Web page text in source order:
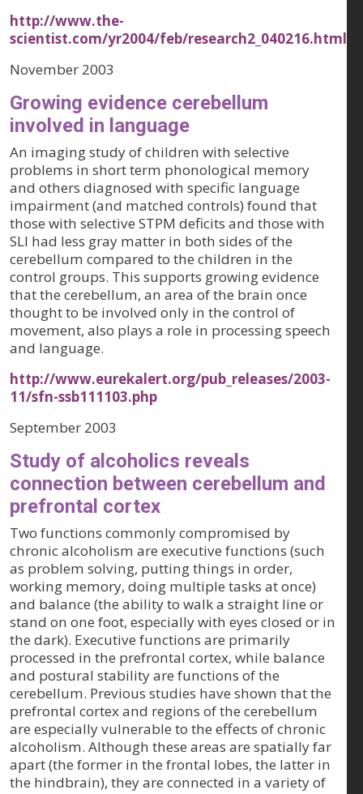
http://www.the-
scientist.com/yr2004/feb/research2_040216.html
November 2003
Growing evidence cerebellum
involved in language
An imaging study of children with selective
problems in short term phonological memory
and others diagnosed with specific language
impairment (and matched controls) found that
those with selective STPM deficits and those with
SLI had less gray matter in both sides of the
cerebellum compared to the children in the
control groups. This supports growing evidence
that the cerebellum, an area of the brain once
thought to be involved only in the control of
movement, also plays a role in processing speech
and language.
http://www.eurekalert.org/pub_releases/2003-
11/sfn-ssb111103.php
September 2003
Study of alcoholics reveals
connection between cerebellum and
prefrontal cortex
Two functions commonly compromised by
chronic alcoholism are executive functions (such
as problem solving, putting things in order,
working memory, doing multiple tasks at once)
and balance (the ability to walk a straight line or
stand on one foot, especially with eyes closed or in
the dark). Executive functions are primarily
processed in the prefrontal cortex, while balance
and postural stability are functions of the
cerebellum. Previous studies have shown that the
prefrontal cortex and regions of the cerebellum
are especially vulnerable to the effects of chronic
alcoholism. Although these areas are spatially far
apart (the former in the frontal lobes, the latter in
the hindbrain), they are connected in a variety of